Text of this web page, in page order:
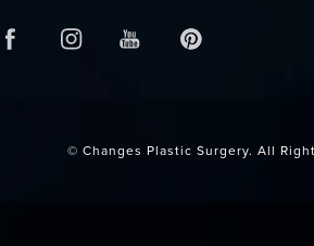
© Changes Plastic Surgery. All